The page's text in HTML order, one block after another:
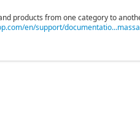
products from one category to
en/support/